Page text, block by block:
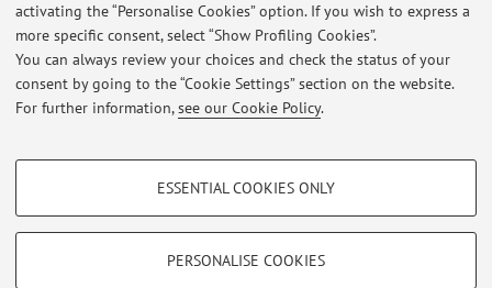
activating the “Personalise Cookies” option. If you wish to express a
more specific consent, select “Show Profiling Cookies”.
You can always review your choices and check the status of your
consent by going to the “Cookie Settings” section on the website.
For further information,see our Cookie Policy.
PROFILING COOKIES - OPTIONAL
Show profiling cookies
ESSENTIAL COOKIES ONLY
PERSONALISE COOKIES
Latest news
Slides del Corso di Chimica Applicata e Scienza dei Materiali
Published on: July 11 2023
Restricted area
Loginto manage all website contents.